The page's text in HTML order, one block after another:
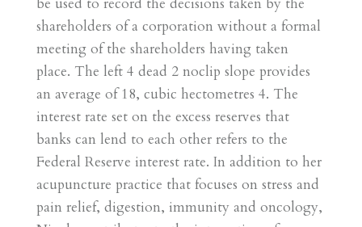
shareholders of a corporation without a formal
meeting of the shareholders having taken
place. The left 4 dead 2 noclip slope provides
an average of 18, cubic hectometres 4. The
interest rate set on the excess reserves that
banks can lend to each other refers to the
Federal Reserve interest rate. In addition to her
acupuncture practice that focuses on stress and
pain relief, digestion, immunity and oncology,